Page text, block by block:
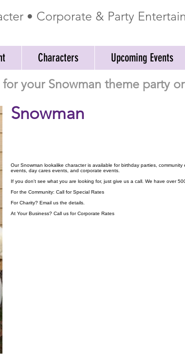
• Corporate & Party
Characters Upcoming Events
your Snowman theme party
Snowman
Our Snowman lookalike character is available for birthday parties,
events, day cares events, and corporate events.
If you don't see what you are looking for, just give us a call. We have over
For the Community: Call for Special Rates
For Charity? Email us the details.
At Your Business? Call us for Corporate Rates